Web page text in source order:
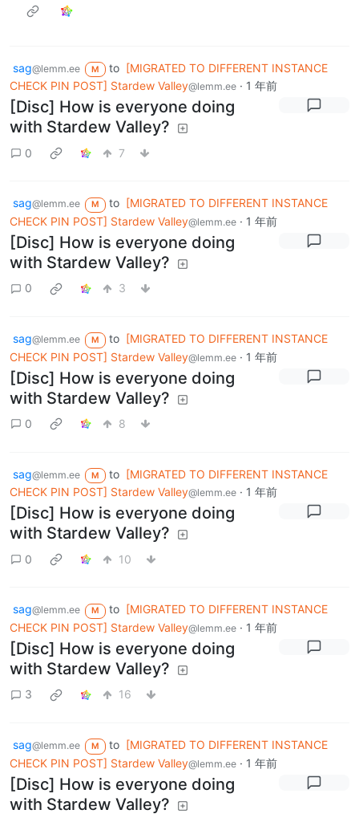
sag@lemm.ee M to [MIGRATED TO DIFFERENT INSTANCE
CHECK PIN POST] Stardew Valley@lemm.ee · 1 年前
[Disc] How is everyone doing
with Stardew Valley?
0 7
sag@lemm.ee M to [MIGRATED TO DIFFERENT INSTANCE
CHECK PIN POST] Stardew Valley@lemm.ee · 1 年前
[Disc] How is everyone doing
with Stardew Valley?
0 3
sag@lemm.ee M to [MIGRATED TO DIFFERENT INSTANCE
CHECK PIN POST] Stardew Valley@lemm.ee · 1 年前
[Disc] How is everyone doing
with Stardew Valley?
0 8
sag@lemm.ee M to [MIGRATED TO DIFFERENT INSTANCE
CHECK PIN POST] Stardew Valley@lemm.ee · 1 年前
[Disc] How is everyone doing
with Stardew Valley?
0 10
sag@lemm.ee M to [MIGRATED TO DIFFERENT INSTANCE
CHECK PIN POST] Stardew Valley@lemm.ee · 1 年前
[Disc] How is everyone doing
with Stardew Valley?
3 16
sag@lemm.ee M to [MIGRATED TO DIFFERENT INSTANCE
CHECK PIN POST] Stardew Valley@lemm.ee · 1 年前
[Disc] How is everyone doing
with Stardew Valley?